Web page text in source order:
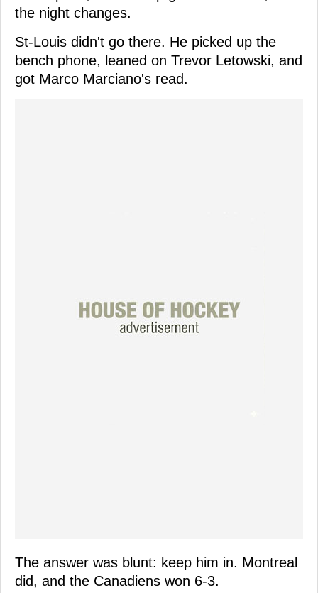
the night changes.
St-Louis didn't go there. He picked up the
bench phone, leaned on Trevor Letowski, and
got Marco Marciano's read.
The answer was blunt: keep him in. Montreal
did, and the Canadiens won 6-3.